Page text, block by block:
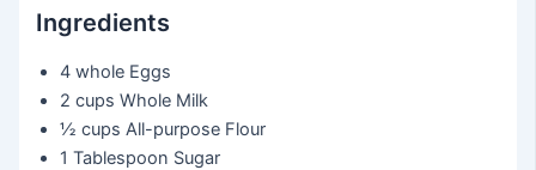
Ingredients
4 whole Eggs
2 cups Whole Milk
½ cups All-purpose Flour
1 Tablespoon Sugar